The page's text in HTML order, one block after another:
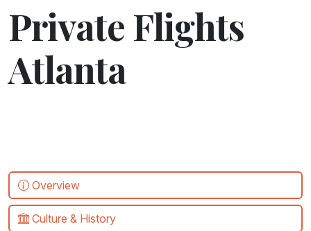
Private Flights
Atlanta
Overview
Culture & History